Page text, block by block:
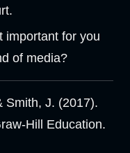
important for you
of media?
Smith, J. (2017).
Hill Education.